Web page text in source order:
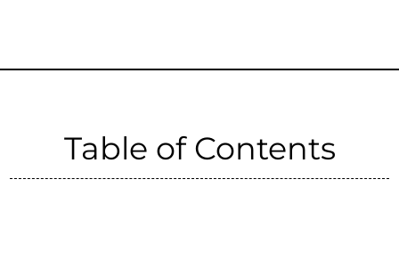
Table of Contents